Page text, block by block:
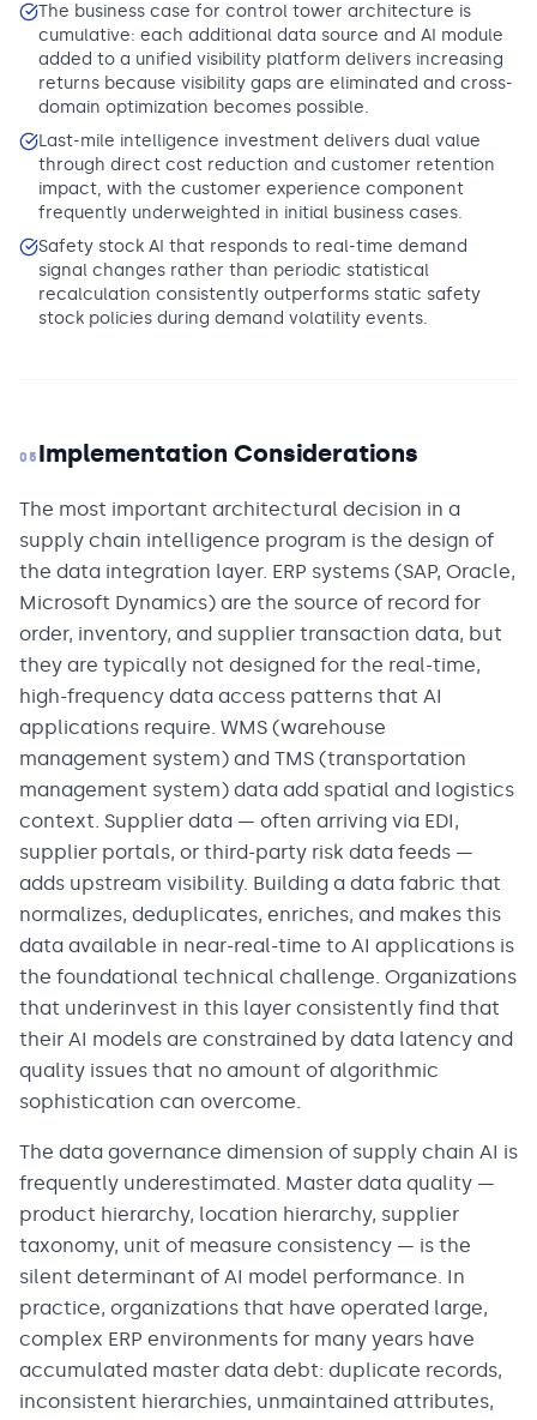
The business case for control tower architecture is
cumulative: each additional data source and AI module
added to a unified visibility platform delivers increasing
returns because visibility gaps are eliminated and cross-
domain optimization becomes possible.
Last-mile intelligence investment delivers dual value
through direct cost reduction and customer retention
impact, with the customer experience component
frequently underweighted in initial business cases.
Safety stock AI that responds to real-time demand
signal changes rather than periodic statistical
recalculation consistently outperforms static safety
stock policies during demand volatility events.
05 Implementation Considerations
The most important architectural decision in a
supply chain intelligence program is the design of
the data integration layer. ERP systems (SAP, Oracle,
Microsoft Dynamics) are the source of record for
order, inventory, and supplier transaction data, but
they are typically not designed for the real-time,
high-frequency data access patterns that AI
applications require. WMS (warehouse
management system) and TMS (transportation
management system) data add spatial and logistics
context. Supplier data — often arriving via EDI,
supplier portals, or third-party risk data feeds —
adds upstream visibility. Building a data fabric that
normalizes, deduplicates, enriches, and makes this
data available in near-real-time to AI applications is
the foundational technical challenge. Organizations
that underinvest in this layer consistently find that
their AI models are constrained by data latency and
quality issues that no amount of algorithmic
sophistication can overcome.
The data governance dimension of supply chain AI is
frequently underestimated. Master data quality —
product hierarchy, location hierarchy, supplier
taxonomy, unit of measure consistency — is the
silent determinant of AI model performance. In
practice, organizations that have operated large,
complex ERP environments for many years have
accumulated master data debt: duplicate records,
inconsistent hierarchies, unmaintained attributes,